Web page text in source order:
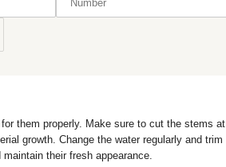
them properly. Make sure to cut the stems
growth. Change the water regularly and
their fresh appearance.